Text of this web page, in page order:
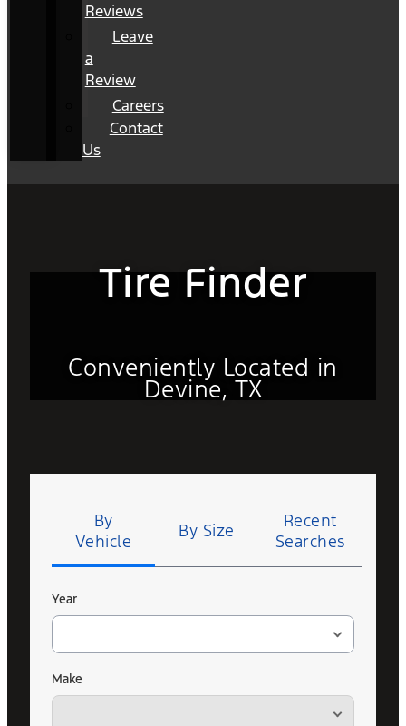
Reviews
Leave
a
Review
Careers
Contact
Us
Tire Finder
Conveniently Located in
Devine, TX
By
Vehicle
By Size
Recent
Searches
Year
Make